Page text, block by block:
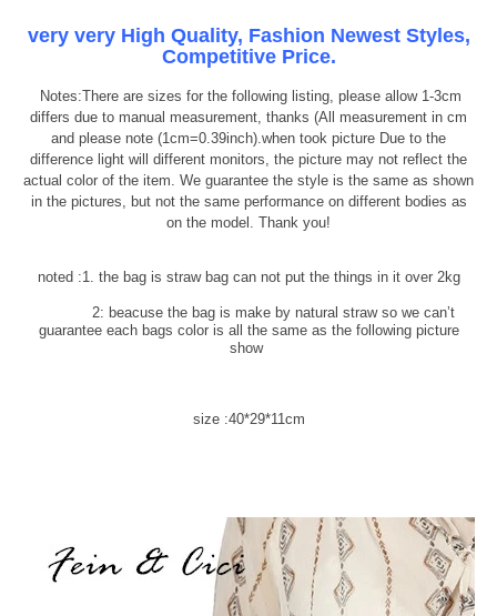
very very High Quality, Fashion Newest Styles,
Competitive Price.
Notes:There are sizes for the following listing, please allow 1-3cm
differs due to manual measurement, thanks (All measurement in cm
and please note (1cm=0.39inch).when took picture Due to the
difference light will different monitors, the picture may not reflect the
actual color of the item. We guarantee the style is the same as shown
in the pictures, but not the same performance on different bodies as
on the model. Thank you!
noted :1. the bag is straw bag can not put the things in it over 2kg
2: beacuse the bag is make by natural straw so we can’t
guarantee each bags color is all the same as the following picture
show
size :40*29*11cm